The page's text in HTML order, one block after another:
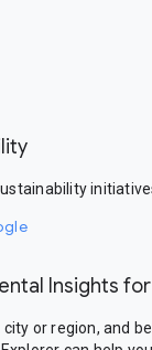
Insights
or region, and